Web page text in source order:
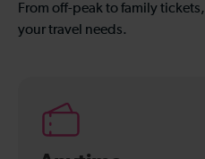
From off-peak to family
your travel needs.